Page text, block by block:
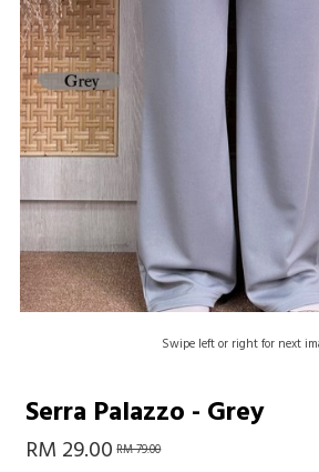
Swipe left or right for next
Serra Palazzo - Grey
RM 29.00 RM 79.00